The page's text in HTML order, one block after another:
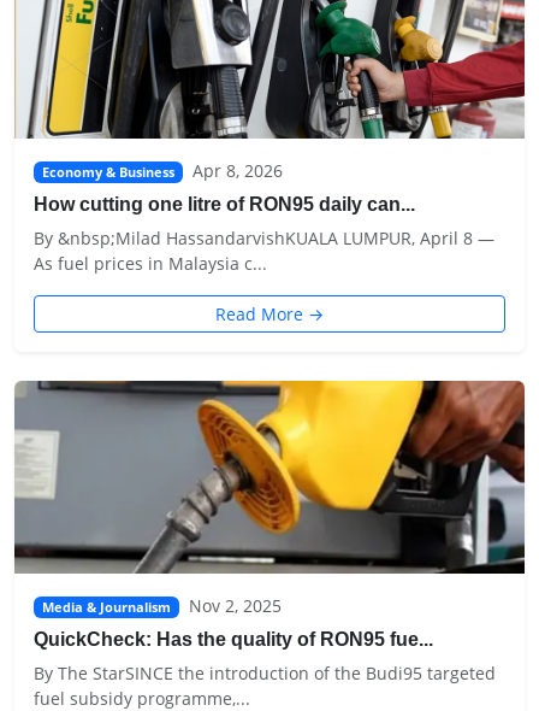
Economy & Business Apr 8, 2026
How cutting one litre of RON95 daily can...
By &nbsp;Milad HassandarvishKUALA LUMPUR, April 8 —
As fuel prices in Malaysia c...
Read More →
Media & Journalism Nov 2, 2025
QuickCheck: Has the quality of RON95 fue...
By The StarSINCE the introduction of the Budi95 targeted
fuel subsidy programme,...